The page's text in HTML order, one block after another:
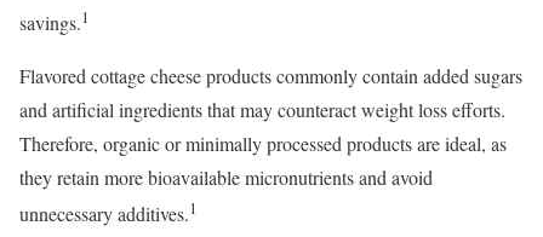
savings.1
Flavored cottage cheese products commonly contain added sugars
and artificial ingredients that may counteract weight loss efforts.
Therefore, organic or minimally processed products are ideal, as
they retain more bioavailable micronutrients and avoid
unnecessary additives.1